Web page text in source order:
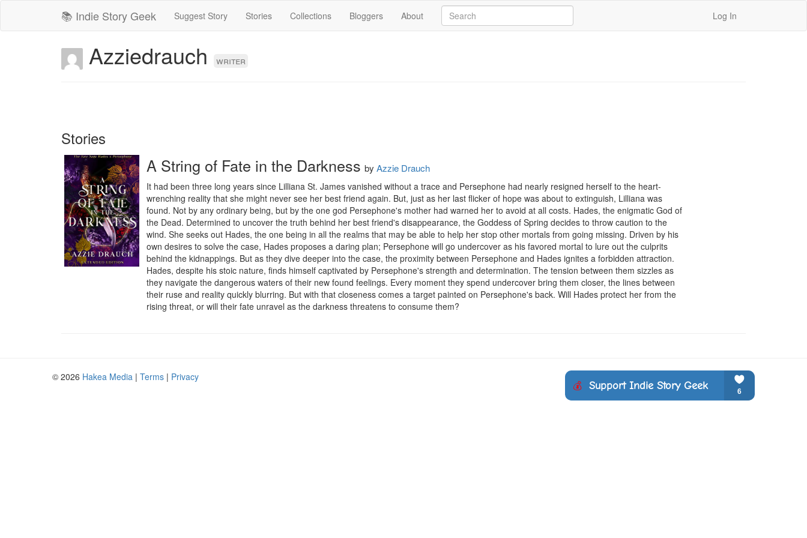
📚 Indie Story Geek Suggest Story Stories Collections Bloggers About Log In
Azziedrauch writer
Stories
A String of Fate in the Darkness by Azzie Drauch
It had been three long years since Lilliana St. James vanished without a trace and Persephone had nearly resigned herself to the heart-
wrenching reality that she might never see her best friend again. But, just as her last flicker of hope was about to extinguish, Lilliana was
found. Not by any ordinary being, but by the one god Persephone's mother had warned her to avoid at all costs. Hades, the enigmatic God of
the Dead. Determined to uncover the truth behind her best friend's disappearance, the Goddess of Spring decides to throw caution to the
wind. She seeks out Hades, the one being in all the realms that may be able to help her stop other mortals from going missing. Driven by his
own desires to solve the case, Hades proposes a daring plan; Persephone will go undercover as his favored mortal to lure out the culprits
behind the kidnappings. But as they dive deeper into the case, the proximity between Persephone and Hades ignites a forbidden attraction.
Hades, despite his stoic nature, finds himself captivated by Persephone's strength and determination. The tension between them sizzles as
they navigate the dangerous waters of their new found feelings. Every moment they spend undercover bring them closer, the lines between
their ruse and reality quickly blurring. But with that closeness comes a target painted on Persephone's back. Will Hades protect her from the
rising threat, or will their fate unravel as the darkness threatens to consume them?
© 2026 Hakea Media | Terms | Privacy